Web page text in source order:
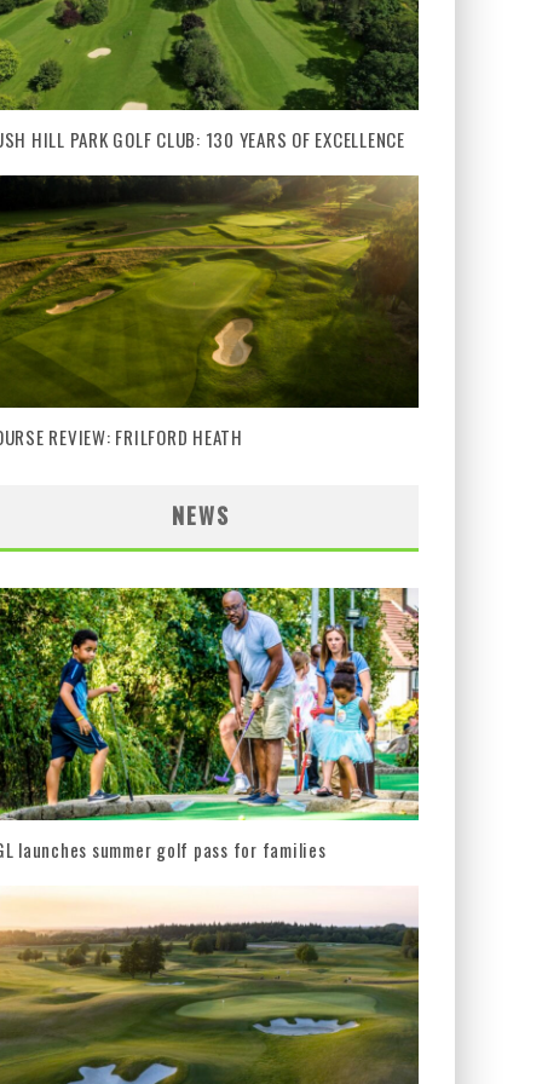
HILL PARK GOLF CLUB: 130 YEARS OF EXCELLENCE
REVIEW: FRILFORD HEATH
NEWS
launches summer golf pass for families